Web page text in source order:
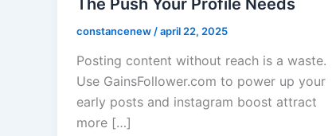
constancenew /april 22, 2025
Posting content without reach is a waste.
Use GainsFollower.com to power up your
early posts and instagram boost attract
more […]